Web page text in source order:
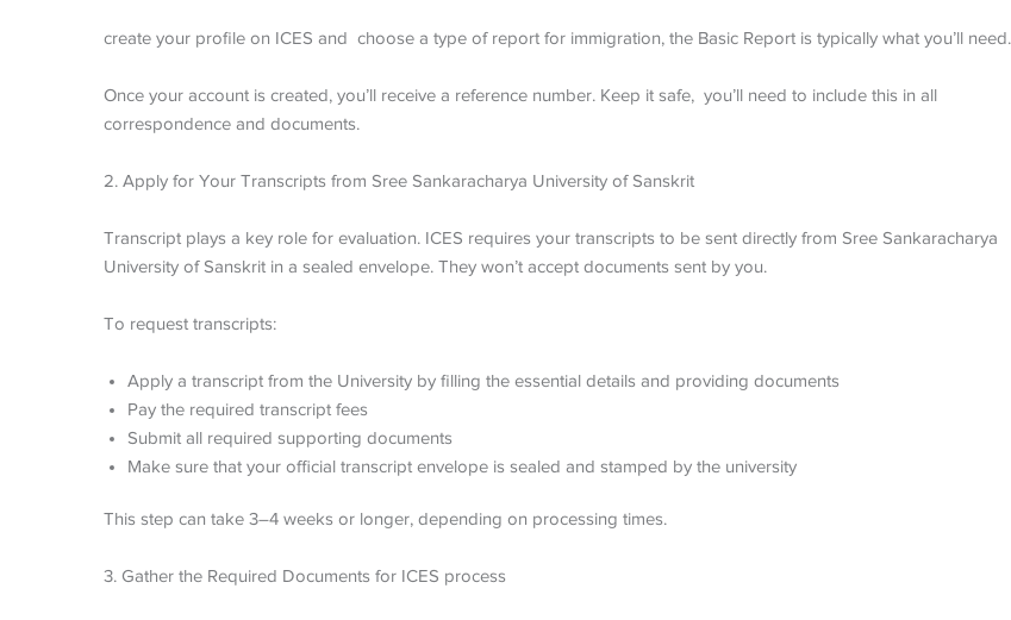
create your profile on ICES and choose a type of report for immigration, the Basic Report is typically what you’ll need.
Once your account is created, you’ll receive a reference number. Keep it safe, you’ll need to include this in all
correspondence and documents.
2. Apply for Your Transcripts from Sree Sankaracharya University of Sanskrit
Transcript plays a key role for evaluation. ICES requires your transcripts to be sent directly from Sree Sankaracharya
University of Sanskrit in a sealed envelope. They won’t accept documents sent by you.
To request transcripts:
Apply a transcript from the University by filling the essential details and providing documents
Pay the required transcript fees
Submit all required supporting documents
Make sure that your official transcript envelope is sealed and stamped by the university
This step can take 3–4 weeks or longer, depending on processing times.
3. Gather the Required Documents for ICES process